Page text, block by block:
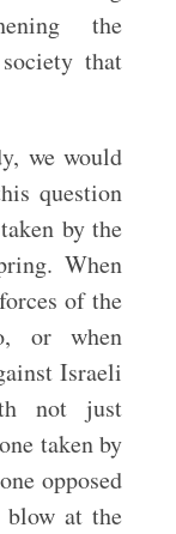
the
that
we would
question
by the
When
of the
or when
Israeli
not just
taken by
opposed
at the